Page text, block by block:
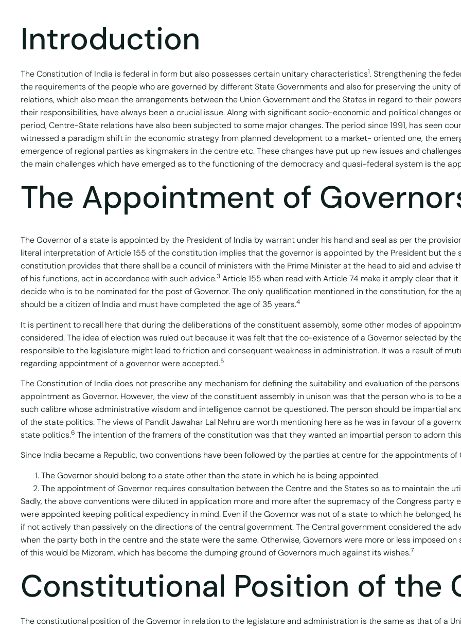
Introduction
The Constitution of India is federal in form but also possesses certain unitary characteristics1. Strengthening the
the requirements of the people who are governed by different State Governments and also for preserving the unity
relations, which also mean the arrangements between the Union Government and the States in regard to their
their responsibilities, have always been a crucial issue. Along with significant socio-economic and political changes
period, Centre-State relations have also been subjected to some major changes. The period since 1991, has seen
witnessed a paradigm shift in the economic strategy from planned development to a market- oriented one, the
emergence of regional parties as kingmakers in the centre etc. These changes have put up new issues and
the main challenges which have emerged as to the functioning of the democracy and quasi-federal system is the
The Appointment of
The Governor of a state is appointed by the President of India by warrant under his hand and seal as per the
literal interpretation of Article 155 of the constitution implies that the governor is appointed by the President but the
constitution provides that there shall be a council of ministers with the Prime Minister at the head to aid and advise
of his functions, act in accordance with such advice.3 Article 155 when read with Article 74 make it amply clear that
decide who is to be nominated for the post of Governor. The only qualification mentioned in the constitution, for the
should be a citizen of India and must have completed the age of 35 years.4
It is pertinent to recall here that during the deliberations of the constituent assembly, some other modes of
considered. The idea of election was ruled out because it was felt that the co-existence of a Governor selected by
responsible to the legislature might lead to friction and consequent weakness in administration. It was a result of
regarding appointment of a governor were accepted.5
The Constitution of India does not prescribe any mechanism for defining the suitability and evaluation of the
appointment as Governor. However, the view of the constituent assembly in unison was that the person who is to
such calibre whose administrative wisdom and intelligence cannot be questioned. The person should be impartial
of the state politics. The views of Pandit Jawahar Lal Nehru are worth mentioning here as he was in favour of a
state politics.6 The intention of the framers of the constitution was that they wanted an impartial person to adorn
Since India became a Republic, two conventions have been followed by the parties at centre for the appointments of
The Governor should belong to a state other than the state in which he is being appointed.
The appointment of Governor requires consultation between the Centre and the States so as to maintain the
Sadly, the above conventions were diluted in application more and more after the supremacy of the Congress party
were appointed keeping political expediency in mind. Even if the Governor was not of a state to which he belonged,
if not actively than passively on the directions of the central government. The Central government considered the
when the party both in the centre and the state were the same. Otherwise, Governors were more or less imposed
of this would be Mizoram, which has become the dumping ground of Governors much against its wishes.7
Constitutional Position of the
The constitutional position of the Governor in relation to the legislature and administration is the same as that of a